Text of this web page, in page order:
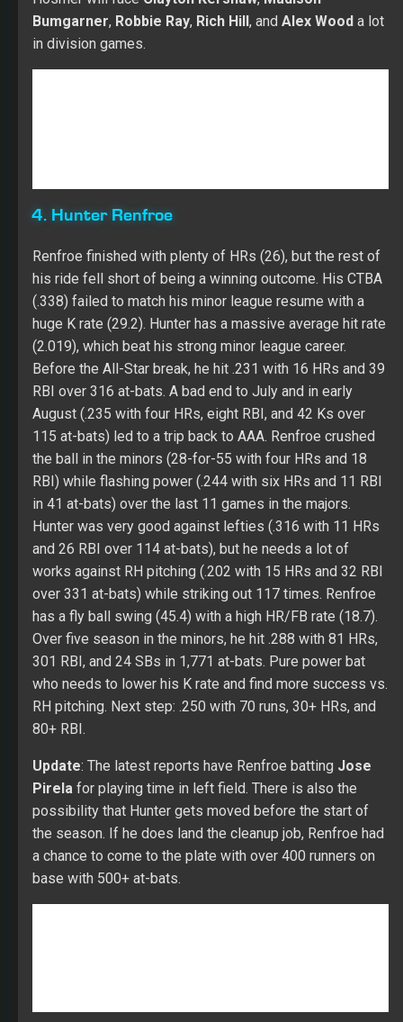
4. Hunter Renfroe
Renfroe finished with plenty of HRs (26), but the rest of
Before the All-Star break, he hit .231 with 16 HRs and 39
RBI over 316 at-bats. A bad end to July and in early
115 at-bats) led to a trip back to AAA. Renfroe crushed
the ball in the minors (28-for-55 with four HRs and 18
RBI) while flashing power (.244 with six HRs and 11 RBI
in 41 at-bats) over the last 11 games in the majors.
Hunter was very good against lefties (.316 with 11 HRs
and 26 RBI over 114 at-bats), but he needs a lot of
works against RH pitching (.202 with 15 HRs and 32 RBI
over 331 at-bats) while striking out 117 times. Renfroe
has a fly ball swing (45.4) with a high HR/FB rate (18.7).
Over five season in the minors, he hit .288 with 81 HRs,
301 RBI, and 24 SBs in 1,771 at-bats. Pure power bat
who needs to lower his K rate and find more success vs.
RH pitching. Next step: .250 with 70 runs, 30+ HRs, and
80+ RBI.
Update : The latest reports have Renfroe batting
Jose
Pirelafor playing time in left field. There is also the
possibility that Hunter gets moved before the start of
the season. If he does land the cleanup job, Renfroe had
a chance to come to the plate with over 400 runners on
base with 500+ at-bats.
5. 3B Chase Headley
seasons. His average hit rate (1.486) is well below his